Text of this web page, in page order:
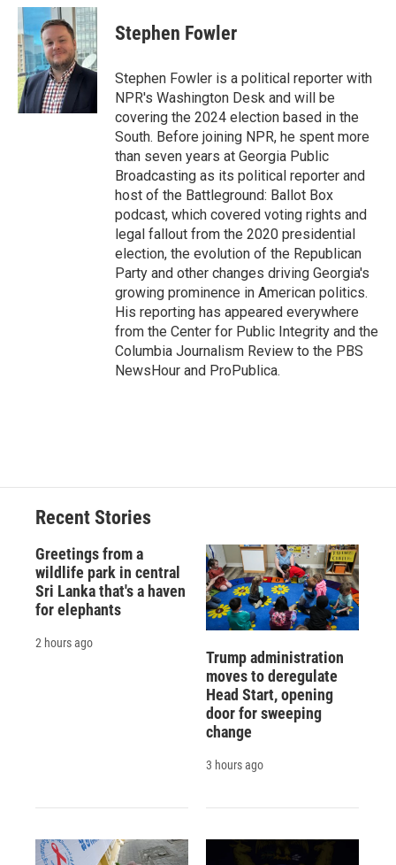
c
e
b
o
o
k
u
e
s
k
y
r
e
a
d
s
p
b
a
d
k
e
I
n
i
l
Stephen Fowler
Stephen Fowler is a political reporter with
NPR's Washington Desk and will be
covering the 2024 election based in the
South. Before joining NPR, he spent more
than seven years at Georgia Public
Broadcasting as its political reporter and
host of the Battleground: Ballot Box
podcast, which covered voting rights and
legal fallout from the 2020 presidential
election, the evolution of the Republican
Party and other changes driving Georgia's
growing prominence in American politics.
His reporting has appeared everywhere
from the Center for Public Integrity and the
Columbia Journalism Review to the PBS
NewsHour and ProPublica.
Recent Stories
Greetings from a
wildlife park in central
Sri Lanka that's a haven
for elephants
2 hours ago
Trump administration
moves to deregulate
Head Start, opening
door for sweeping
change
3 hours ago